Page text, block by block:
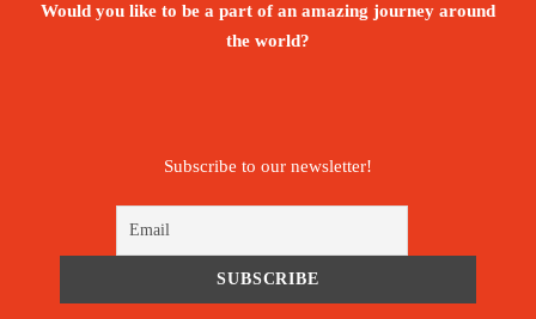
Would you like to be a part of an amazing journey around
the world?
Subscribe to our newsletter!